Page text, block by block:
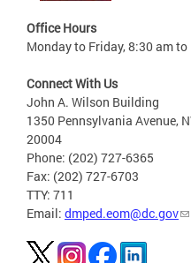
Office Hours
Monday to Friday, 8:30 am
Connect With Us
John A. Wilson Building
1350 Pennsylvania Avenue,
20004
Phone: (202) 727-6365
Fax: (202) 727-6703
TTY: 711
Email: dmped.eom@dc.gov